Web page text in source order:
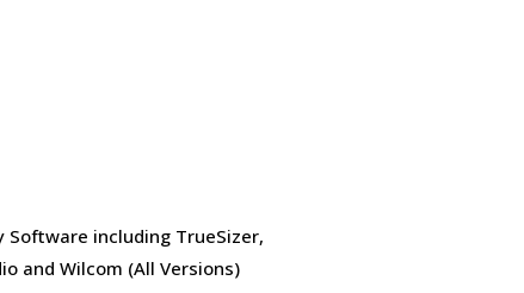
Software including TrueSizer,
and Wilcom (All Versions)